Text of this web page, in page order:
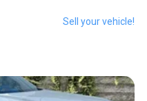
Sell your vehicle!